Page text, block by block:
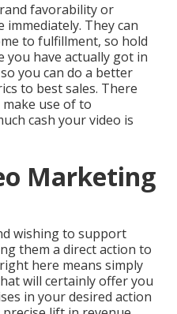
favorability or
They can
to fulfillment, so hold
you have actually got in
you can do a better
to best sales. There
use of to
cash your video is
Marketing
wishing to support
them a direct action to
here means simply
will certainly offer you
in your desired action